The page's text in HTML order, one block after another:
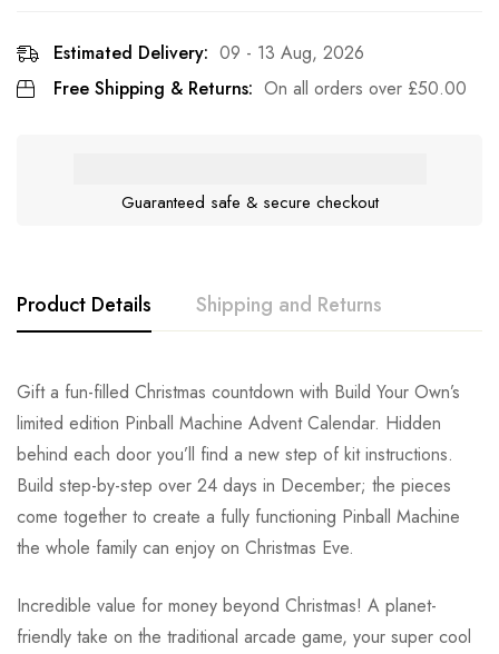
Estimated Delivery: 09 - 13 Aug, 2026
Free Shipping & Returns: On all orders over £50.00
Guaranteed safe & secure checkout
Product Details Shipping and Returns
Gift a fun-filled Christmas countdown with Build Your Own’s
limited edition Pinball Machine Advent Calendar. Hidden
behind each door you’ll find a new step of kit instructions.
Build step-by-step over 24 days in December; the pieces
come together to create a fully functioning Pinball Machine
the whole family can enjoy on Christmas Eve.
Incredible value for money beyond Christmas! A planet-
friendly take on the traditional arcade game, your super cool